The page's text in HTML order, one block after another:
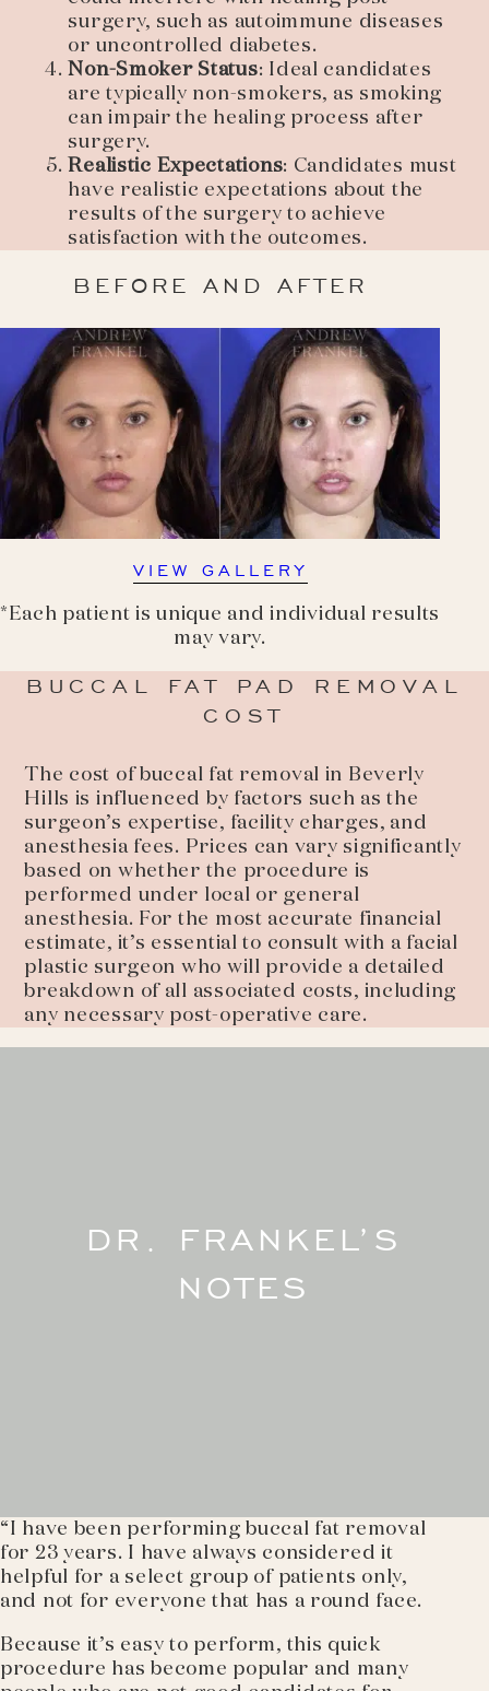
surgery, such as autoimmune diseases
or uncontrolled diabetes.
Non-Smoker Status: Ideal candidates
are typically non-smokers, as smoking
can impair the healing process after
surgery.
Realistic Expectations: Candidates must
have realistic expectations about the
results of the surgery to achieve
satisfaction with the outcomes.
BEFORE AND AFTER
VIEW GALLERY
*Each patient is unique and individual results
may vary.
BUCCAL FAT PAD REMOVAL
COST
The cost of buccal fat removal in Beverly
Hills is influenced by factors such as the
surgeon’s expertise, facility charges, and
anesthesia fees. Prices can vary significantly
based on whether the procedure is
performed under local or general
anesthesia. For the most accurate financial
estimate, it’s essential to consult with a facial
plastic surgeon who will provide a detailed
breakdown of all associated costs, including
any necessary post-operative care.
DR. FRANKEL’S
NOTES
“I have been performing buccal fat removal
for 23 years. I have always considered it
helpful for a select group of patients only,
and not for everyone that has a round face.
Because it’s easy to perform, this quick
procedure has become popular and many